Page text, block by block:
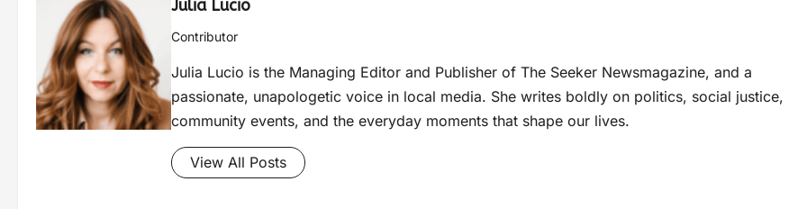
Julia Lucio
Contributor
Julia Lucio is the Managing Editor and Publisher of The Seeker Newsmagazine, and a
passionate, unapologetic voice in local media. She writes boldly on politics, social justice,
community events, and the everyday moments that shape our lives.
View All Posts